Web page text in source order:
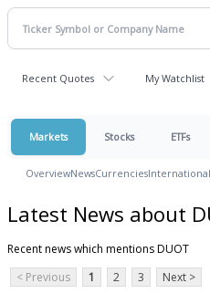
Recent Quotes My Watchlist
Markets Stocks ETFs
OverviewNewsCurrenciesInternational
Latest News about
Recent news which mentions DUOT
< Previous
1 2 3 Next >